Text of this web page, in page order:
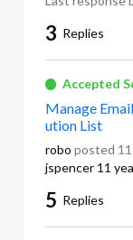
3 Replies
Accepted
Manage
ution List
robo posted
jspencer 11
5 Replies